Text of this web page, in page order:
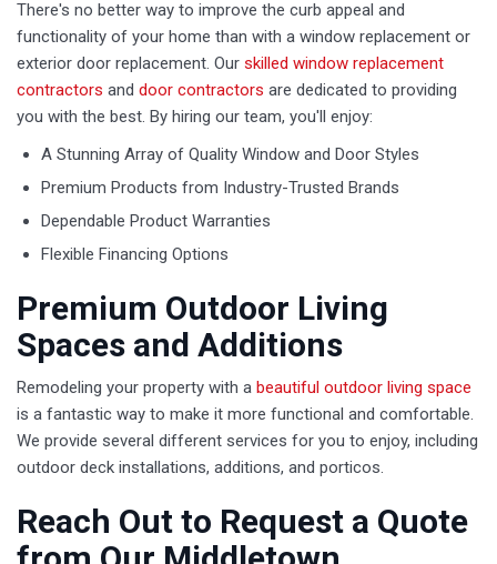
There's no better way to improve the curb appeal and
functionality of your home than with a window replacement or
exterior door replacement. Our skilled window replacement
contractors and door contractors are dedicated to providing
you with the best. By hiring our team, you'll enjoy:
A Stunning Array of Quality Window and Door Styles
Premium Products from Industry-Trusted Brands
Dependable Product Warranties
Flexible Financing Options
Premium Outdoor Living
Spaces and Additions
Remodeling your property with a beautiful outdoor living space
is a fantastic way to make it more functional and comfortable.
We provide several different services for you to enjoy, including
outdoor deck installations, additions, and porticos.
Reach Out to Request a Quote